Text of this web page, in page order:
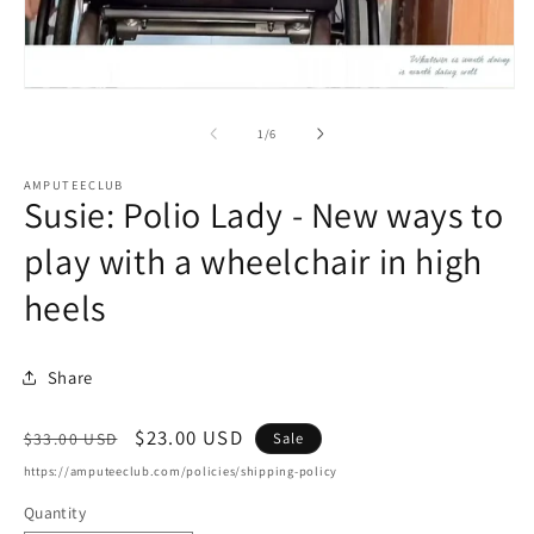
1 /of
6
AMPUTEECLUB
Susie: Polio Lady - New ways to
play with a wheelchair in high
heels
Share
Regular
price
$33.00 USD
Sale
price
$23.00 USD Sale
https://amputeeclub.com/policies/shipping-policy
Quantity